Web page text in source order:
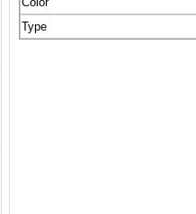
Type